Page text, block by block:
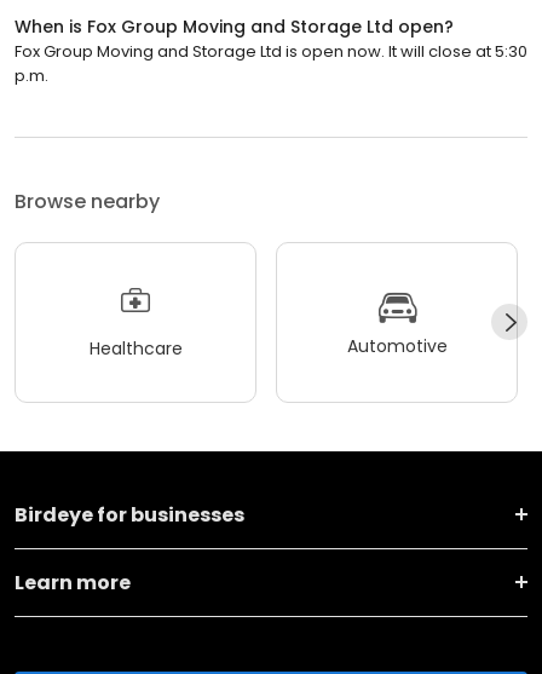
When is Fox Group Moving and Storage Ltd open?
Fox Group Moving and Storage Ltd is open now. It will close at 5:30
p.m.
Browse nearby
Healthcare Automotive
Birdeye for businesses
Learn more